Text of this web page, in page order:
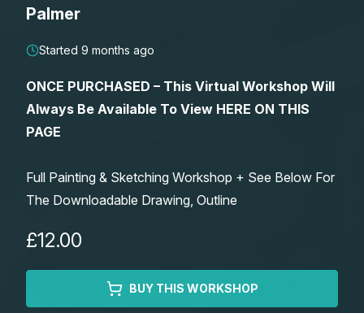
Watercolour Paints
Art Books
Retreats
Members Gallery
Palmer
Started 9 months ago
ONCE PURCHASED – This Virtual Workshop Will
Always Be Available To View HERE ON THIS
PAGE
Full Painting & Sketching Workshop + See Below For
The Downloadable Drawing, Outline
£12.00
BUY THIS WORKSHOP